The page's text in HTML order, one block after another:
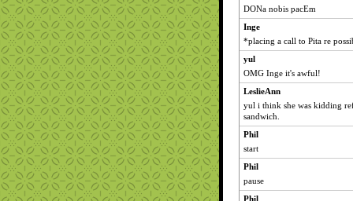
DONa nobis pacEm
Inge
*placing a call to Pita re
yul
OMG Inge it's awful!
LeslieAnn
yul i think she was kidding
sandwich.
Phil
start
Phil
pause
Phil